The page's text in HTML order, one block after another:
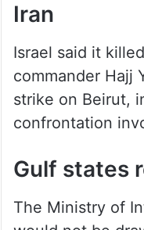
Israel
Iran
Israel said it
commander Hajj
confrontation
Gulf states